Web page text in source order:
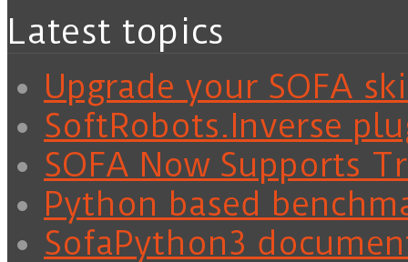
Latest topics
Upgrade your SOFA
SoftRobots.Inverse
SOFA Now Supports
Python based
SofaPython3